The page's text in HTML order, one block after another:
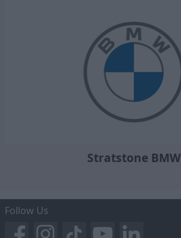
Stratstone BMW
Follow Us